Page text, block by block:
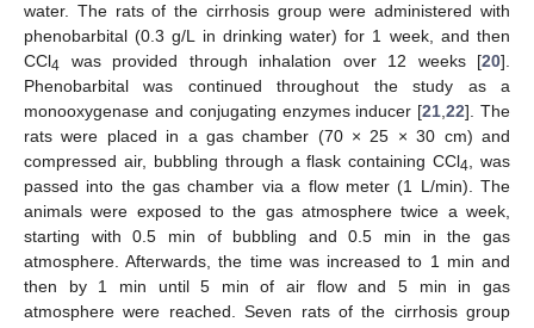
water. The rats of the cirrhosis group were administered with
phenobarbital (0.3 g/L in drinking water) for 1 week, and then
CCl4 was provided through inhalation over 12 weeks [20].
Phenobarbital was continued throughout the study as a
monooxygenase and conjugating enzymes inducer [21 ,22]. The
rats were placed in a gas chamber (70 × 25 × 30 cm) and
compressed air, bubbling through a flask containing CCl4 , was
passed into the gas chamber via a flow meter (1 L/min). The
animals were exposed to the gas atmosphere twice a week,
starting with 0.5 min of bubbling and 0.5 min in the gas
atmosphere. Afterwards, the time was increased to 1 min and
then by 1 min until 5 min of air flow and 5 min in gas
atmosphere were reached. Seven rats of the cirrhosis group